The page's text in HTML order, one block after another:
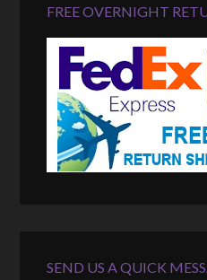
FREE OVERNIGHT
SEND US A QUICK